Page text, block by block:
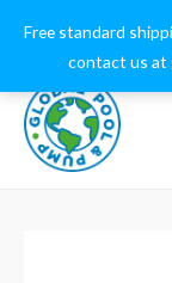
0432 544
Free standard
contact us at